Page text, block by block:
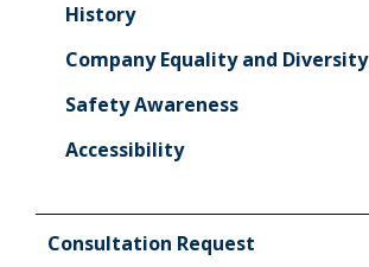
History
Company Equality and Diversity
Safety Awareness
Accessibility
Consultation Request